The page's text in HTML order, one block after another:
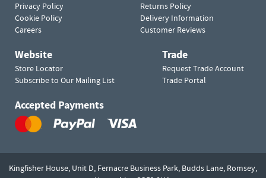
Privacy Policy
Cookie Policy
Careers
Returns Policy
Delivery Information
Customer Reviews
Website
Store Locator
Subscribe to Our Mailing List
Trade
Request Trade Account
Trade Portal
Accepted Payments
Kingfisher House, Unit D, Fernacre Business Park, Budds Lane, Romsey,